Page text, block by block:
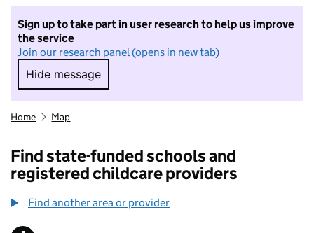
Sign up to take part in user research to help us improve
the service
Join our research panel (opens in new tab)
Hide message
Hide message. I do not want to take part in
Home Map
Find state-funded schools and
registered childcare providers
Find another area or provider